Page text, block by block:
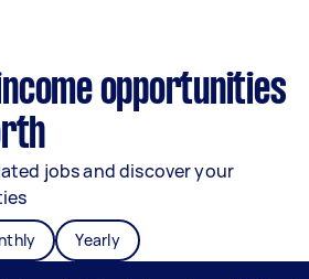
opportunities
jobs and discover your
Yearly